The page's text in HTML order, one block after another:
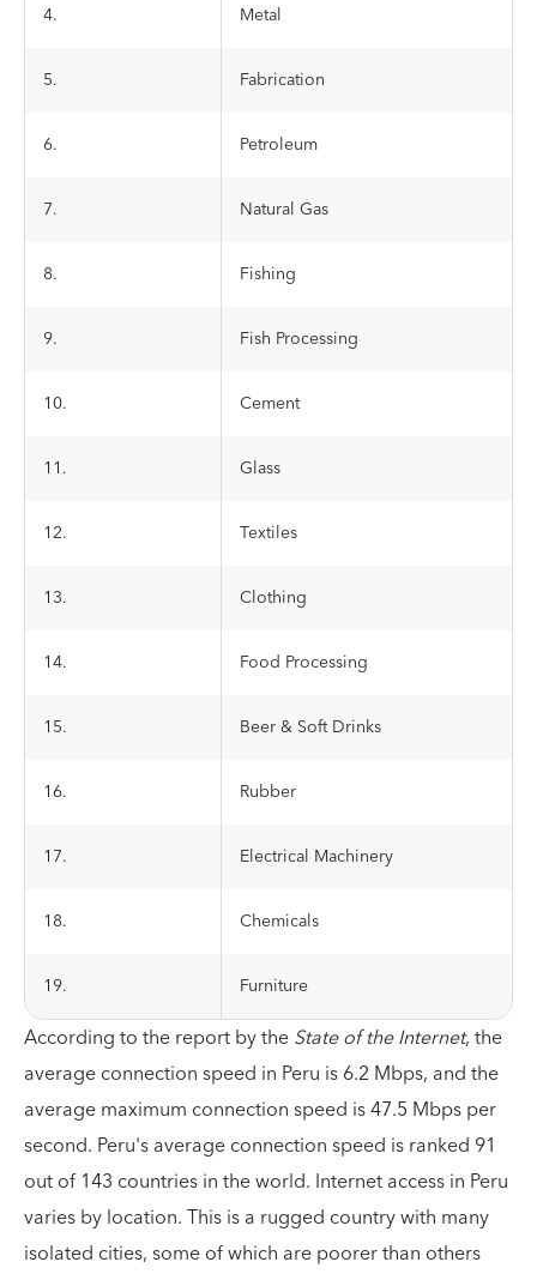
4. Metal
5. Fabrication
6. Petroleum
7. Natural Gas
8. Fishing
9. Fish Processing
10. Cement
11. Glass
12. Textiles
13. Clothing
14. Food Processing
15. Beer & Soft Drinks
16. Rubber
17. Electrical Machinery
18. Chemicals
19. Furniture
According to the report by theState of the Internet, the
average connection speed in Peru is 6.2 Mbps, and the
average maximum connection speed is 47.5 Mbps per
second. Peru's average connection speed is ranked 91
out of 143 countries in the world. Internet access in Peru
varies by location. This is a rugged country with many
isolated cities, some of which are poorer than others